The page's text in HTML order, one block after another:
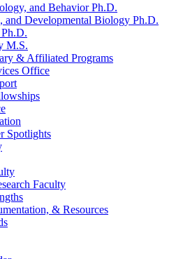
and Behavior Ph.D.
and Developmental Biology Ph.D.
M.S.
& Affiliated Programs
Office
Spotlights
Faculty
& Resources